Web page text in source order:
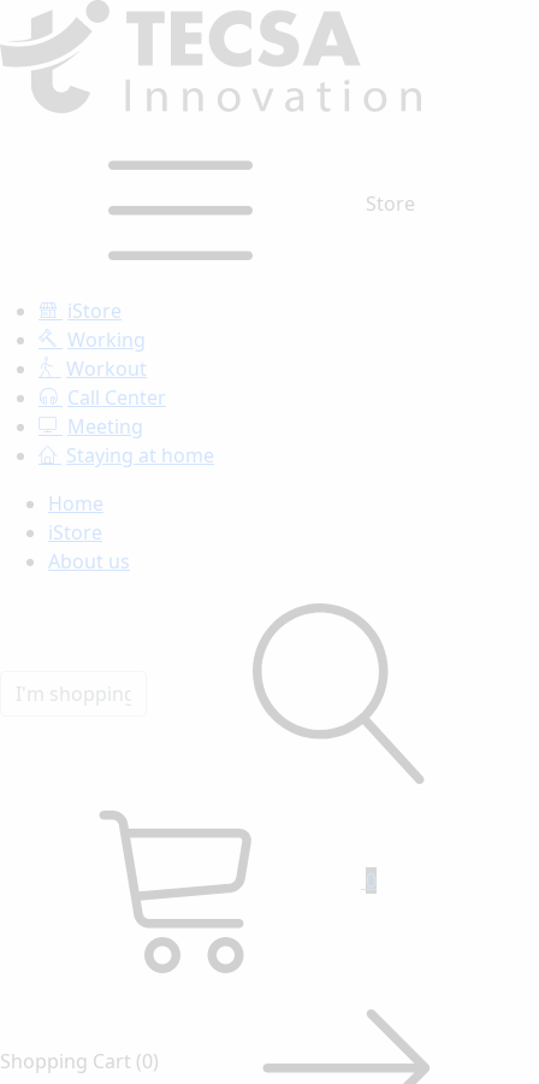
Store
iStore
Working
Workout
Call Center
Meeting
Staying at home
Home
iStore
About us
0
Shopping Cart (0)